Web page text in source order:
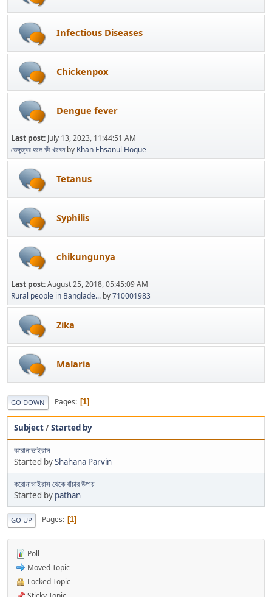
Infectious Diseases
Chickenpox
Dengue fever
Last post: July 13, 2023, 11:44:51 AM
ডেঙ্গুজ্বর হলে কী খাবেনby Khan Ehsanul Hoque
Tetanus
Syphilis
chikungunya
Last post:August 25, 2018, 05:45:09 AM
Rural people in Banglade... by710001983
Zika
Malaria
GO DOWN Pages 1
Subject/Started by
করোনাভাইরাস
Started byShahana Parvin
করোনাভাইরাস থেকে বাঁচার উপায়
Started by pathan
GO UP Pages 1
Poll
Moved Topic
Locked Topic